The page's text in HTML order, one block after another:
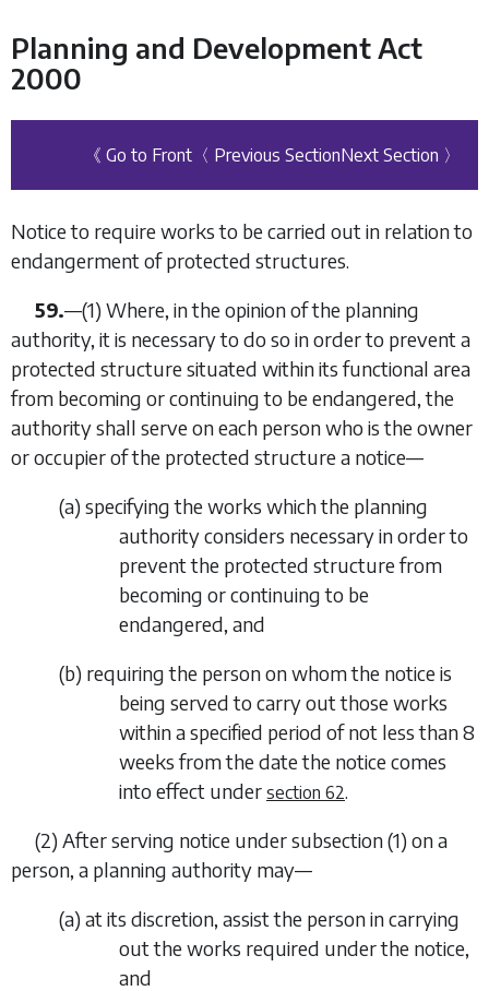
Planning and Development Act
2000
《 Go to Front 〈 Previous SectionNext Section 〉
Notice to require works to be carried out in relation to
endangerment of protected structures.
59.—(1) Where, in the opinion of the planning
authority, it is necessary to do so in order to prevent a
protected structure situated within its functional area
from becoming or continuing to be endangered, the
authority shall serve on each person who is the owner
or occupier of the protected structure a notice—
(a) specifying the works which the planning
authority considers necessary in order to
prevent the protected structure from
becoming or continuing to be
endangered, and
(b) requiring the person on whom the notice is
being served to carry out those works
within a specified period of not less than 8
weeks from the date the notice comes
into effect under section 62.
(2) After serving notice undersubsection (1) on a
person, a planning authority may—
(a) at its discretion, assist the person in carrying
out the works required under the notice,
and